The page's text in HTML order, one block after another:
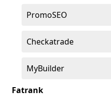
PromoSEO
Checkatrade
MyBuilder
Fatrank